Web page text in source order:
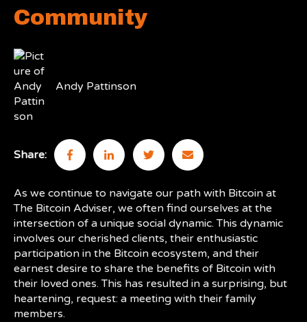
Community
Andy Pattinson
Share:
As we continue to navigate our path with Bitcoin at
The Bitcoin Adviser, we often find ourselves at the
intersection of a unique social dynamic. This dynamic
involves our cherished clients, their enthusiastic
participation in the Bitcoin ecosystem, and their
earnest desire to share the benefits of Bitcoin with
their loved ones. This has resulted in a surprising, but
heartening, request: a meeting with their family
members.